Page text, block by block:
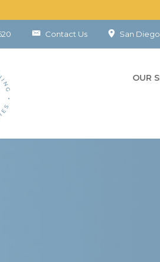
Contact Us San
OUR